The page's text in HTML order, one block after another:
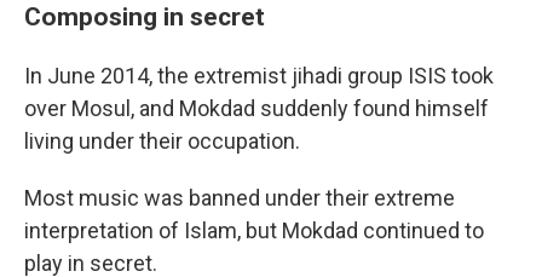
Composing in secret
In June 2014, the extremist jihadi group ISIS took
over Mosul, and Mokdad suddenly found himself
living under their occupation.
Most music was banned under their extreme
interpretation of Islam, but Mokdad continued to
play in secret.